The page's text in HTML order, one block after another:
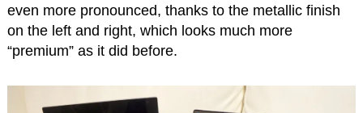
even more pronounced, thanks to the metallic finish
on the left and right, which looks much more
“premium” as it did before.